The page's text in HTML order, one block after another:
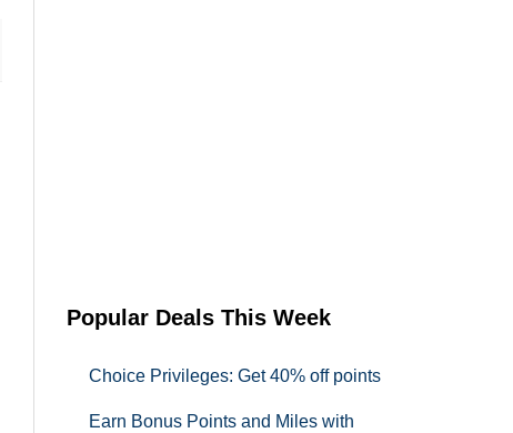
Popular Deals This Week
Choice Privileges: Get 40% off points
Earn Bonus Points and Miles with